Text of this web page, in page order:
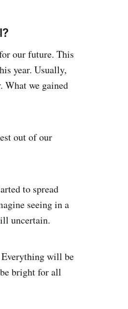
our future. This
year. Usually,
What we gained
out of our
to spread
seeing in a
uncertain.
Everything will be
bright for all